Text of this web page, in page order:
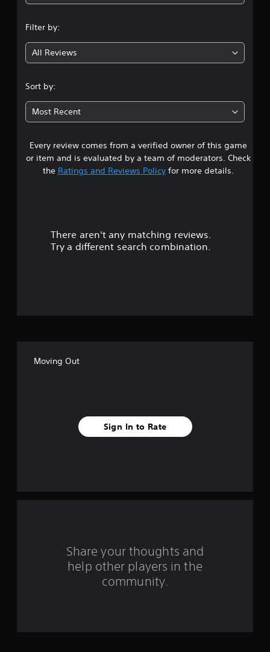
g
4
1
3
s
t
f
Filter by:
All Reviews
Sort by:
Most Recent
Every review comes from a verified owner of this game
or item and is evaluated by a team of moderators. Check
the Ratings and Reviews Policyfor more details.
There aren't any matching reviews.
Try a different search combination.
Moving Out
Sign In to Rate
Share your thoughts and
help other players in the
community.